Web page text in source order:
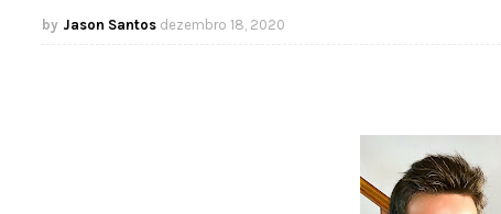
Jason Santos dezembro 18, 2020